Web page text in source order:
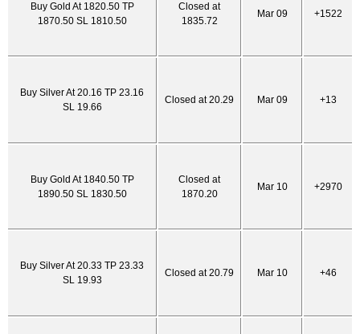
Buy Gold At 1820.50 TP
1870.50 SL 1810.50
Closed at
1835.72
Mar 09 +1522
Buy Silver At 20.16 TP 23.16
SL 19.66
Closed at 20.29 Mar 09 +13
Buy Gold At 1840.50 TP
1890.50 SL 1830.50
Closed at
1870.20
Mar 10 +2970
Buy Silver At 20.33 TP 23.33
SL 19.93
Closed at 20.79 Mar 10 +46